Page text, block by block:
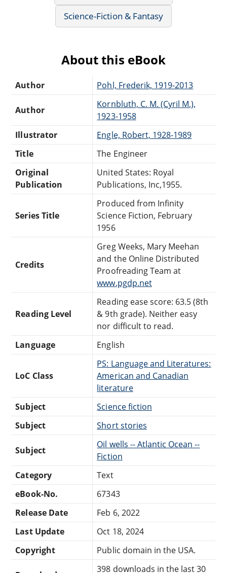
Science-Fiction & Fantasy
About this eBook
Author Pohl, Frederik, 1919-2013
Author
Kornbluth, C. M. (Cyril M.),
1923-1958
Illustrator
Engle, Robert, 1928-1989
Title
The Engineer
Original
Publication
United States: Royal
Publications, Inc,1955.
Series Title
Produced from Infinity
Science Fiction, February
1956
Credits
Greg Weeks, Mary Meehan
and the Online Distributed
Proofreading Team at
www.pgdp.net
Reading Level
Reading ease score: 63.5 (8th
& 9th grade). Neither easy
nor difficult to read.
Language
English
LoC Class
PS: Language and Literatures:
American and Canadian
literature
Subject
Science fiction
Subject
Short stories
Subject
Oil wells -- Atlantic Ocean --
Fiction
Category
Text
eBook-No.
67343
Release Date
Feb 6, 2022
Last Update
Oct 18, 2024
Copyright
Public domain in the USA.
398 downloads in the last 30